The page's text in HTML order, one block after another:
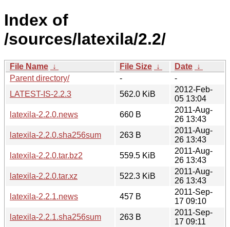
Index of
/sources/latexila/2.2/
File Name ↓ File Size ↓ Date ↓
Parent directory/
-
-
LATEST-IS-2.2.3
562.0 KiB
2012-Feb-
05 13:04
latexila-2.2.0.news
660 B
2011-Aug-
26 13:43
latexila-2.2.0.sha256sum
263 B
2011-Aug-
26 13:43
latexila-2.2.0.tar.bz2
559.5 KiB
2011-Aug-
26 13:43
latexila-2.2.0.tar.xz
522.3 KiB
2011-Aug-
26 13:43
latexila-2.2.1.news
457 B
2011-Sep-
17 09:10
latexila-2.2.1.sha256sum
263 B
2011-Sep-
17 09:11